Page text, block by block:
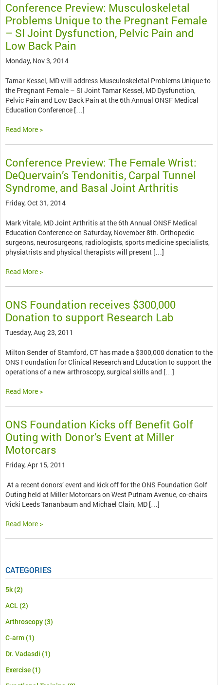
Conference Preview: Musculoskeletal
Problems Unique to the Pregnant Female
– SI Joint Dysfunction, Pelvic Pain and
Low Back Pain
Monday, Nov 3, 2014
Tamar Kessel, MD will address Musculoskeletal Problems Unique to
the Pregnant Female – SI Joint Tamar Kessel, MD Dysfunction,
Pelvic Pain and Low Back Pain at the 6th Annual ONSF Medical
Education Conference […]
Read More >
Conference Preview: The Female Wrist:
DeQuervain’s Tendonitis, Carpal Tunnel
Syndrome, and Basal Joint Arthritis
Friday, Oct 31, 2014
Mark Vitale, MD Joint Arthritis at the 6th Annual ONSF Medical
Education Conference on Saturday, November 8th. Orthopedic
surgeons, neurosurgeons, radiologists, sports medicine specialists,
physiatrists and physical therapists will present […]
Read More >
ONS Foundation receives $300,000
Donation to support Research Lab
Tuesday, Aug 23, 2011
Milton Sender of Stamford, CT has made a $300,000 donation to the
ONS Foundation for Clinical Research and Education to support the
operations of a new arthroscopy, surgical skills and […]
Read More >
ONS Foundation Kicks off Benefit Golf
Outing with Donor’s Event at Miller
Motorcars
Friday, Apr 15, 2011
At a recent donors’ event and kick off for the ONS Foundation Golf
Outing held at Miller Motorcars on West Putnam Avenue, co-chairs
Vicki Leeds Tananbaum and Michael Clain, MD […]
Read More >
CATEGORIES
5k(2)
ACL(2)
Arthroscopy(3)
C-arm(1)
Dr. Vadasdi (1)
Exercise(1)